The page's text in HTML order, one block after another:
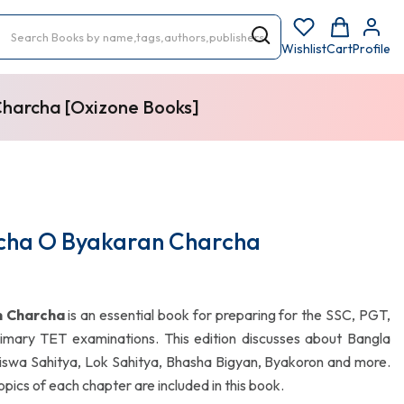
WishlistCartProfile
[Oxizone Books]
O Byakaran Charcha
Charchais an essential book for preparing for the SSC, PGT,
TET examinations. This edition discusses about Bangla
Sahitya, Lok Sahitya, Bhasha Bigyan, Byakoron and more.
of each chapter are included in this book.